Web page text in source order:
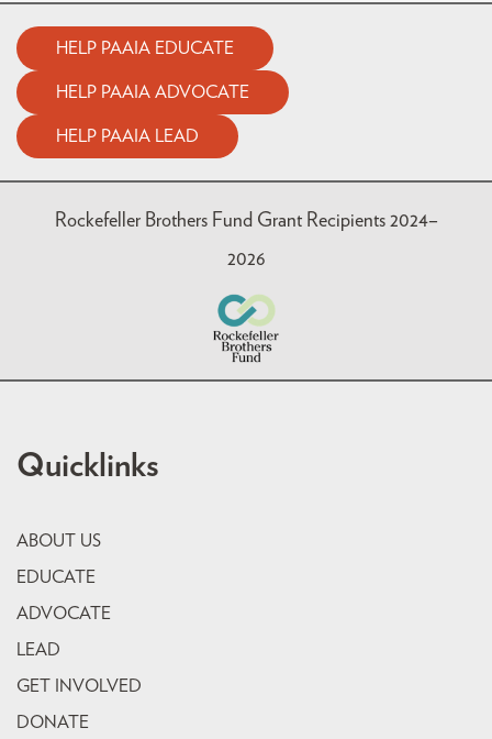
HELP PAAIA EDUCATE
HELP PAAIA ADVOCATE
HELP PAAIA LEAD
Rockefeller Brothers Fund Grant Recipients 2024–
2026
Quicklinks
ABOUT US
EDUCATE
ADVOCATE
LEAD
GET INVOLVED
DONATE